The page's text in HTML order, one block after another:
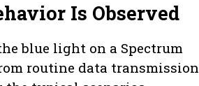
Is Observed
blue light on a Spectrum
routine data transmission